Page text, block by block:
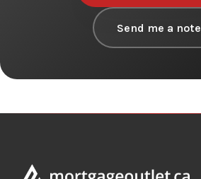
Send me a note